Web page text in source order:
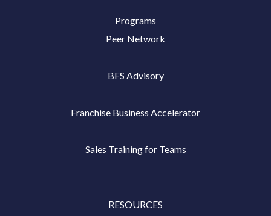
Programs
Peer Network
BFS Advisory
Franchise Business Accelerator
Sales Training for Teams
RESOURCES